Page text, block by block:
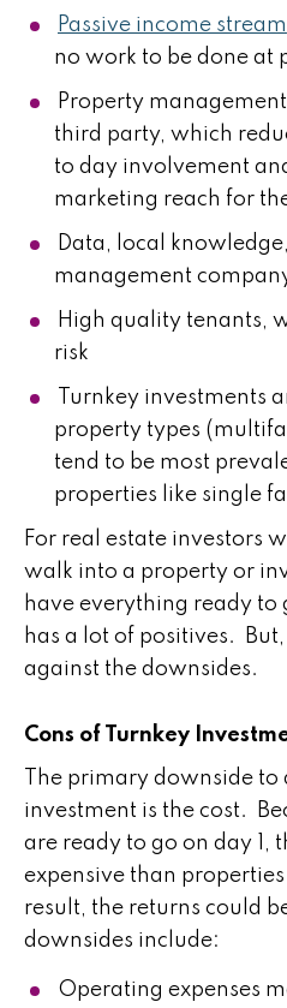
Passive income stream
no work to be done at
Property
third party, which
to day involvement
marketing reach for
Data, local
management
High quality tenants,
risk
Turnkey investments
property types
tend to be most
properties like single
For real estate investors
walk into a property or
have everything ready to
has a lot of positives.
against the downsides.
Cons of Turnkey
The primary downside
investment is the cost.
are ready to go on day 1,
expensive than
result, the returns could
downsides include:
Operating expenses